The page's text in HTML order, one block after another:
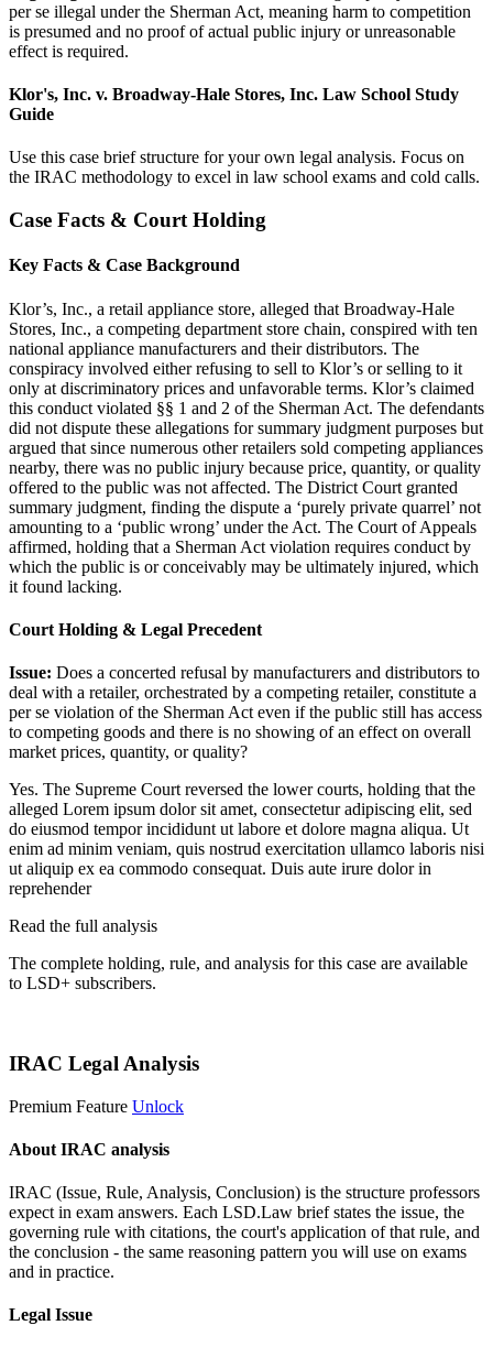
per se illegal under the Sherman Act, meaning harm to competition
is presumed and no proof of actual public injury or unreasonable
effect is required.
Klor's, Inc. v. Broadway-Hale Stores, Inc. Law School Study
Guide
Use this case brief structure for your own legal analysis. Focus on
the IRAC methodology to excel in law school exams and cold calls.
Case Facts & Court Holding
Key Facts & Case Background
Klor’s, Inc., a retail appliance store, alleged that Broadway-Hale
Stores, Inc., a competing department store chain, conspired with ten
national appliance manufacturers and their distributors. The
conspiracy involved either refusing to sell to Klor’s or selling to it
only at discriminatory prices and unfavorable terms. Klor’s claimed
this conduct violated §§ 1 and 2 of the Sherman Act. The defendants
did not dispute these allegations for summary judgment purposes but
argued that since numerous other retailers sold competing appliances
nearby, there was no public injury because price, quantity, or quality
offered to the public was not affected. The District Court granted
summary judgment, finding the dispute a ‘purely private quarrel’ not
amounting to a ‘public wrong’ under the Act. The Court of Appeals
affirmed, holding that a Sherman Act violation requires conduct by
which the public is or conceivably may be ultimately injured, which
it found lacking.
Court Holding & Legal Precedent
Issue: Does a concerted refusal by manufacturers and distributors to
deal with a retailer, orchestrated by a competing retailer, constitute a
per se violation of the Sherman Act even if the public still has access
to competing goods and there is no showing of an effect on overall
market prices, quantity, or quality?
Yes. The Supreme Court reversed the lower courts, holding that the
alleged Lorem ipsum dolor sit amet, consectetur adipiscing elit, sed
do eiusmod tempor incididunt ut labore et dolore magna aliqua. Ut
enim ad minim veniam, quis nostrud exercitation ullamco laboris nisi
ut aliquip ex ea commodo consequat. Duis aute irure dolor in
reprehender
Read the full analysis
The complete holding, rule, and analysis for this case are available
to LSD+ subscribers.
IRAC Legal Analysis
Premium Feature Unlock
About IRAC analysis
IRAC (Issue, Rule, Analysis, Conclusion) is the structure professors
expect in exam answers. Each LSD.Law brief states the issue, the
governing rule with citations, the court's application of that rule, and
the conclusion - the same reasoning pattern you will use on exams
and in practice.
Legal Issue